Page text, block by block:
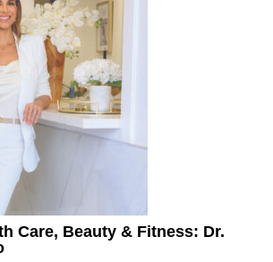
Care, Beauty & Fitness: Dr.